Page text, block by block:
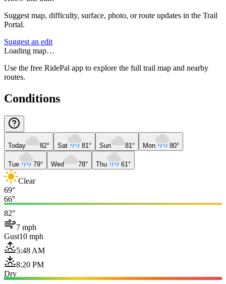
Suggest map, difficulty, surface, photo, or route updates in the Trail
Portal.
Suggest an edit
Loading map…
Use the free RidePal app to explore the full trail map and nearby
routes.
Conditions
Today 82° Sat 81° Sun 81° Mon 80°
Tue 79° Wed 78° Thu 61°
Clear
69°
66°
82°
7 mph
Gust10 mph
5:48 AM
8:20 PM
Dry